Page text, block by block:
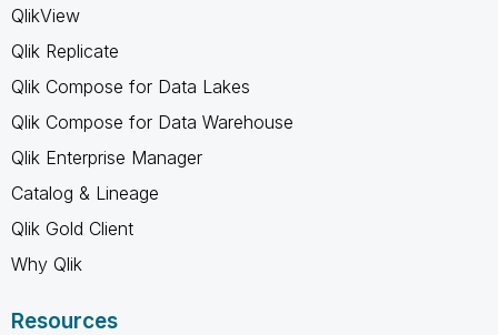
QlikView
Qlik Replicate
Qlik Compose for Data Lakes
Qlik Compose for Data Warehouse
Qlik Enterprise Manager
Catalog & Lineage
Qlik Gold Client
Why Qlik
Resources